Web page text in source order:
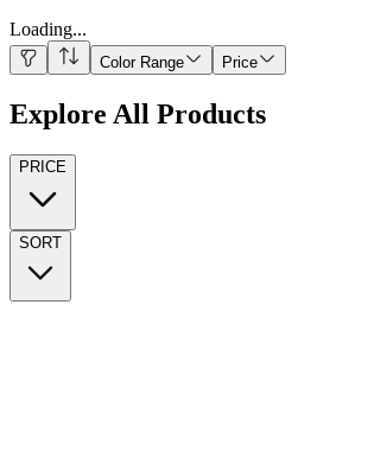
Loading...
Color Range Price
Explore All Products
PRICE
SORT